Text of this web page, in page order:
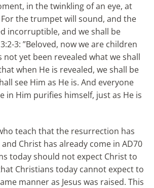
in the twinkling of an eye, at
the trumpet will sound, and the
incorruptible, and we shall be
3: ”Beloved, now we are children
not yet been revealed what we shall
when He is revealed, we shall be
see Him as He is. And everyone
in Him purifies himself, just as He is
teach that the resurrection has
Christ has already come in AD70
today should not expect Christ to
Christians today cannot expect to
manner as Jesus was raised. This